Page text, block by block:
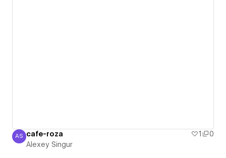
Alexey Singur
AS cafe-roza 1
0
Alexey Singur